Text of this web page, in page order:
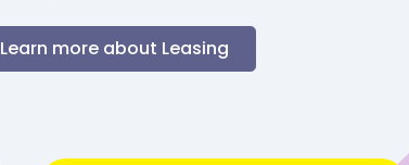
Learn more about Leasing